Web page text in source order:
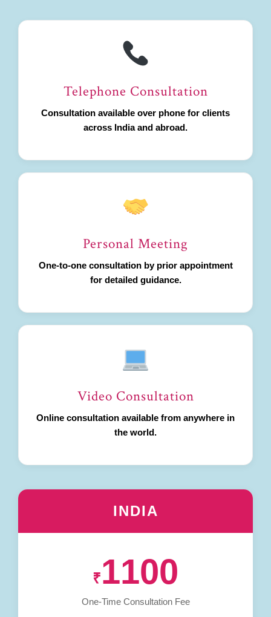
Telephone Consultation
Consultation available over phone for clients
across India and abroad.
Personal Meeting
One-to-one consultation by prior appointment
for detailed guidance.
Video Consultation
Online consultation available from anywhere in
the world.
INDIA
₹1100
One-Time Consultation Fee